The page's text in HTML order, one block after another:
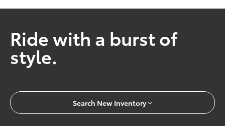
Ride with a burst of
style.
Search New Inventory